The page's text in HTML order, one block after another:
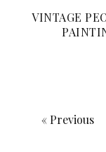
VINTAGE
« Previous